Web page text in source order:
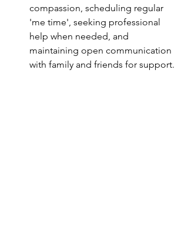
compassion, scheduling regular
'me time', seeking professional
help when needed, and
maintaining open communication
with family and friends for support.